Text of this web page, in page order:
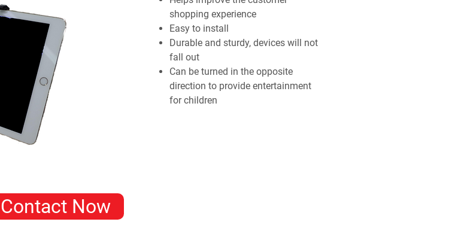
shopping experience
Easy to install
Durable and sturdy, devices will not
fall out
Can be turned in the opposite
direction to provide entertainment
for children
Contact Now